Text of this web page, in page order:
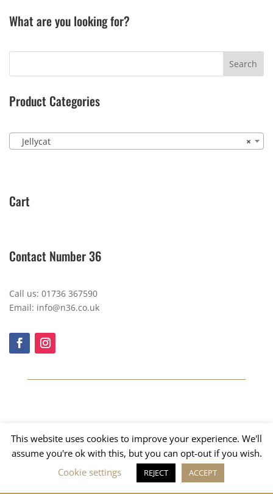
What are you looking for?
Product Categories
×
Jellycat
Cart
Contact Number 36
Call us: 01736 367590
Email: info@n36.co.uk
This website uses cookies to improve your experience. We'll
assume you're ok with this, but you can opt-out if you wish.
Cookie settings
REJECT ACCEPT